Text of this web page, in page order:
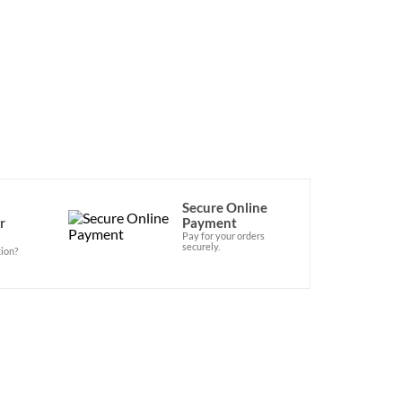
Secure Online
Payment
Pay for your orders
securely.